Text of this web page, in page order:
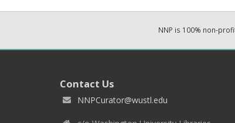
NNP is 100% non-
Contact Us
NNPCurator@wustl.edu